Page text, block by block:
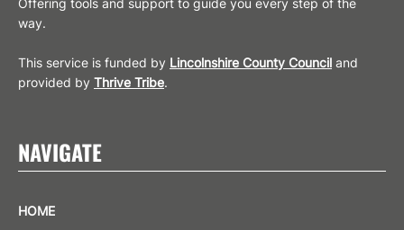
Offering tools and support to guide you every step of the
way.
This service is funded by Lincolnshire County Council and
provided by Thrive Tribe.
NAVIGATE
HOME